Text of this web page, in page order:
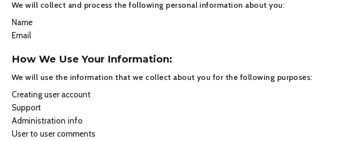
We will collect and process the following personal information about you:
Name
Email
How We Use Your Information:
We will use the information that we collect about you for the following purposes:
Creating user account
Support
Administration info
User to user comments